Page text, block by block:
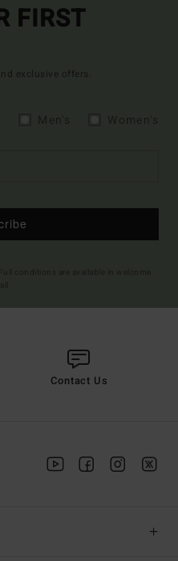
FIRST
exclusive offers.
Contact Us